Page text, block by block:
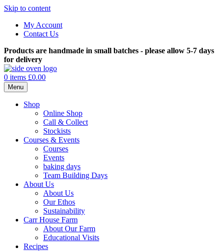
Skip to content
My Account
Contact Us
Products are handmade in small batches - please allow 5-7 days
for delivery
0 items £0.00
Menu
Shop
Online Shop
Call & Collect
Stockists
Courses & Events
Courses
Events
baking days
Team Building Days
About Us
About Us
Our Ethos
Sustainability
Carr House Farm
About Our Farm
Educational Visits
Recipes